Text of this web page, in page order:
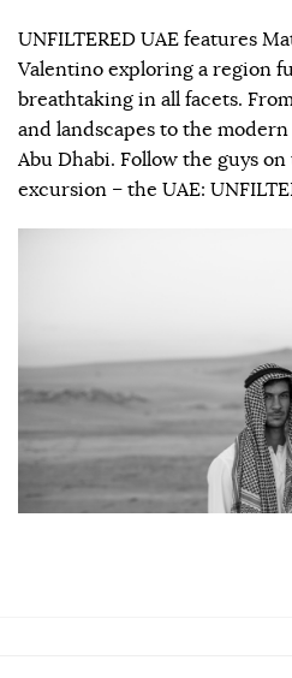
UNFILTERED UAE features
Valentino exploring a region
breathtaking in all facets.
and landscapes to the
Abu Dhabi. Follow the guys
excursion – the UAE: